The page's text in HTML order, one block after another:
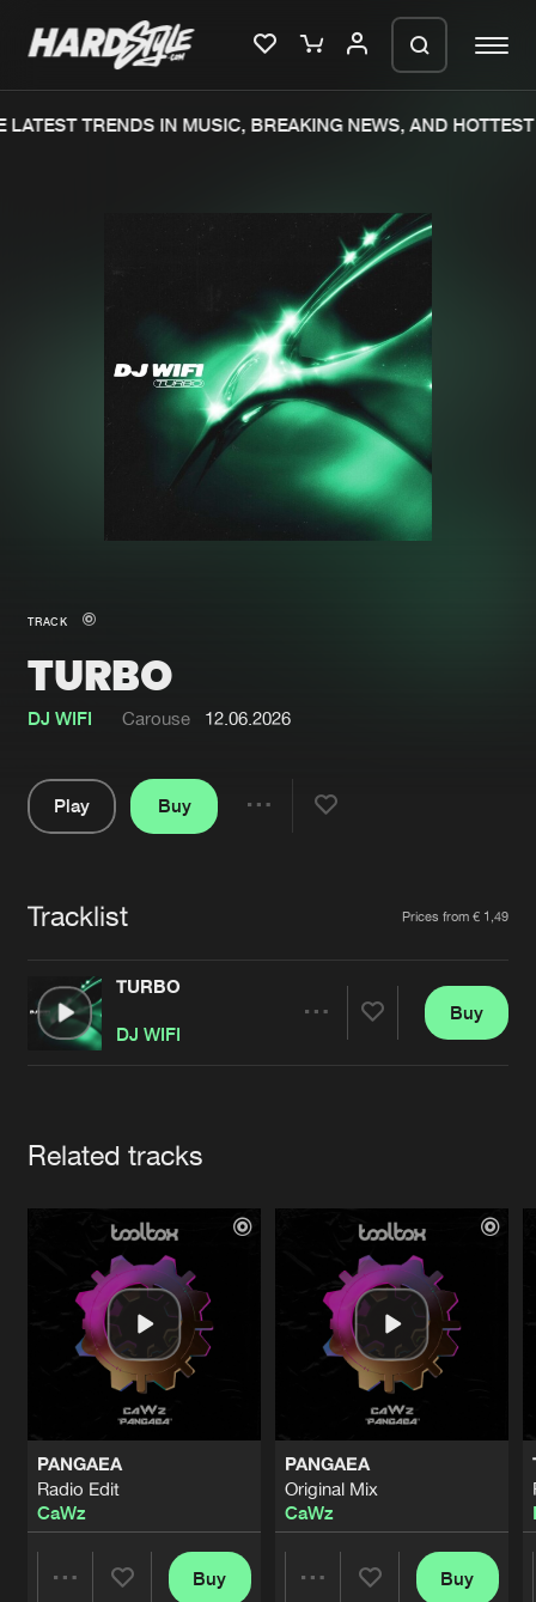
New in
Interviews
Blog
New releases
Charts
Tracks
Albums
Genres
Jobs
Contact
Verify artist
TRENDS IN MUSIC, BREAKING NEWS, AND HOTTEST
TRACK
TURBO
DJ WIFI Carouse 12.06.2026
Play
Buy
Tracklist Prices from € 1,49
TURBO
DJ WIFI
Buy
Related tracks
PANGAEA
Radio Edit
CaWz
Buy
PANGAEA
Original Mix
CaWz
Buy
We are preparing your order in a ZIP
file. keep the window open so we can
generate a ZIP file.